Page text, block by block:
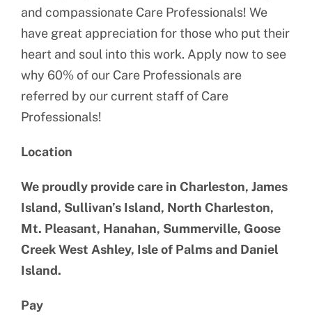
and compassionate Care Professionals! We
have great appreciation for those who put their
heart and soul into this work. Apply now to see
why 60% of our Care Professionals are
referred by our current staff of Care
Professionals!
Location
We proudly provide care in Charleston, James
Island, Sullivan’s Island, North Charleston,
Mt. Pleasant, Hanahan, Summerville, Goose
Creek West Ashley, Isle of Palms and Daniel
Island.
Pay